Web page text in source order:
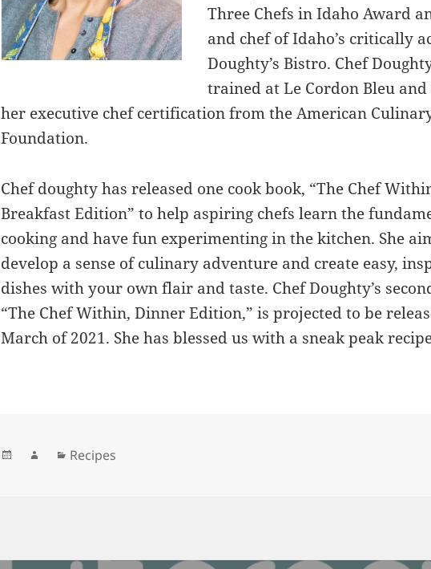
Three Chefs in Idaho Award
and chef of Idaho’s critically
Doughty’s Bistro. Chef
trained at Le Cordon Bleu
her executive chef certification from the American
Foundation.
Chef doughty has released one cook book, “The Chef
Breakfast Edition” to help aspiring chefs learn the
cooking and have fun experimenting in the kitchen. She
develop a sense of culinary adventure and create easy,
dishes with your own flair and taste. Chef Doughty’s
“The Chef Within, Dinner Edition,” is projected to be
March of 2021. She has blessed us with a sneak peak
PostedAuthorCategories
Recipes